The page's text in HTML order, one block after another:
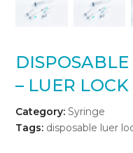
DISPOSABLE
– LUER LOCK
Category: Syringe
Tags: disposable luer